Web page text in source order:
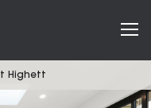
Highett